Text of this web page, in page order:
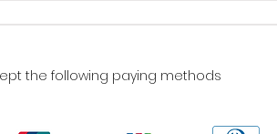
the following paying methods